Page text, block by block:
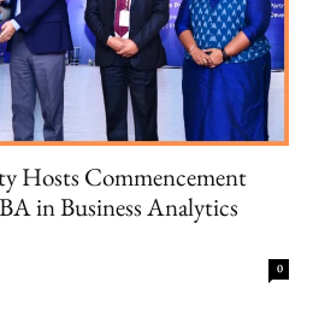
Hosts Commencement
in Business Analytics
0